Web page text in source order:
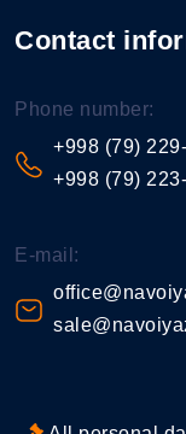
Contact
Phone number:
+998 (79)
+998 (79)
E-mail: